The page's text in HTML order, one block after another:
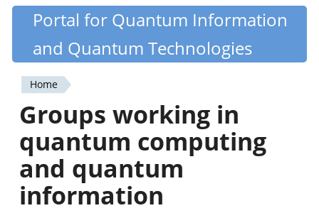
Skip
content
Quantiki
Portal for Quantum Information
and Quantum Technologies
You
are
here
Home
Groups working in
quantum computing
and quantum
information